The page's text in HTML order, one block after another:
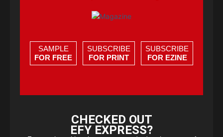
SAMPLE
FOR FREE
SUBSCRIBE
FOR PRINT
SUBSCRIBE
FOR EZINE
CHECKED OUT
EFY EXPRESS?